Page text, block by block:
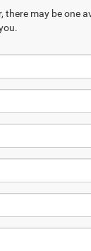
may be one